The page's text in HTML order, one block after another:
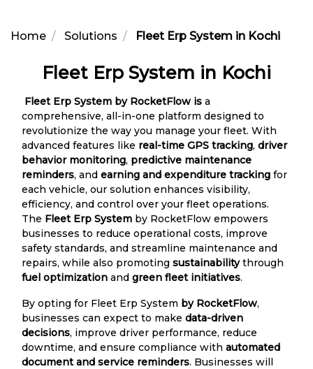
Home Solutions Fleet Erp System in Kochi
Fleet Erp System in Kochi
Fleet Erp System by RocketFlow is a
comprehensive, all-in-one platform designed to
revolutionize the way you manage your fleet. With
advanced features like real-time GPS tracking, driver
behavior monitoring, predictive maintenance
reminders, and earning and expenditure tracking for
each vehicle, our solution enhances visibility,
efficiency, and control over your fleet operations.
The Fleet Erp System by RocketFlow empowers
businesses to reduce operational costs, improve
safety standards, and streamline maintenance and
repairs, while also promoting sustainabilitythrough
fuel optimization and green fleet initiatives.
By opting for Fleet Erp System by RocketFlow,
businesses can expect to make data-driven
decisions, improve driver performance, reduce
downtime, and ensure compliance with automated
document and service reminders. Businesses will